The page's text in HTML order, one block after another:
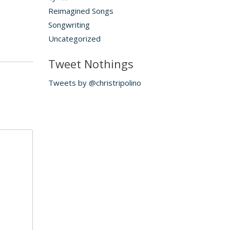
Reimagined Songs
Songwriting
Uncategorized
Tweet Nothings
Tweets by @christripolino